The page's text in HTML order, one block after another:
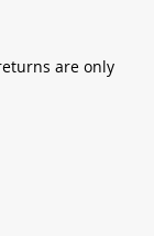
are only